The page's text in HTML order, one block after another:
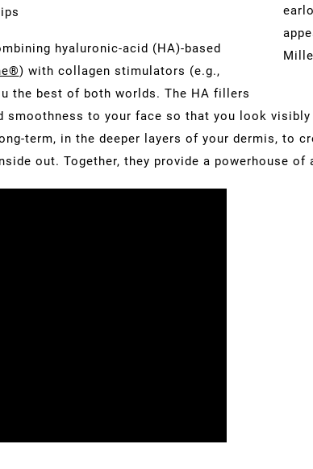
hyaluronic-acid (HA)-based
) with collagen stimulators (e.g.,
the best of both worlds. The HA fillers
smoothness to your face so that you look
term, in the deeper layers of your dermis, to
out. Together, they provide a powerhouse of